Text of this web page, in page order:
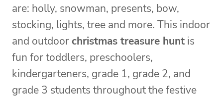
are: holly, snowman, presents, bow,
stocking, lights, tree and more. This indoor
and outdoorchristmas treasure hunt is
fun for toddlers, preschoolers,
kindergarteners, grade 1, grade 2, and
grade 3 students throughout the festive